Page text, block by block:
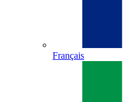
Français